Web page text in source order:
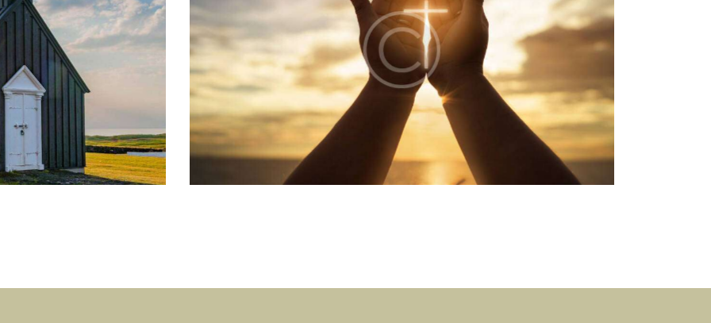
Gift of Love
Learning